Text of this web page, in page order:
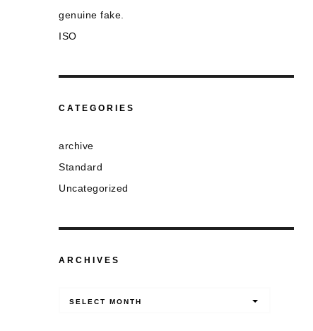
genuine fake.
ISO
CATEGORIES
archive
Standard
Uncategorized
ARCHIVES
SELECT MONTH